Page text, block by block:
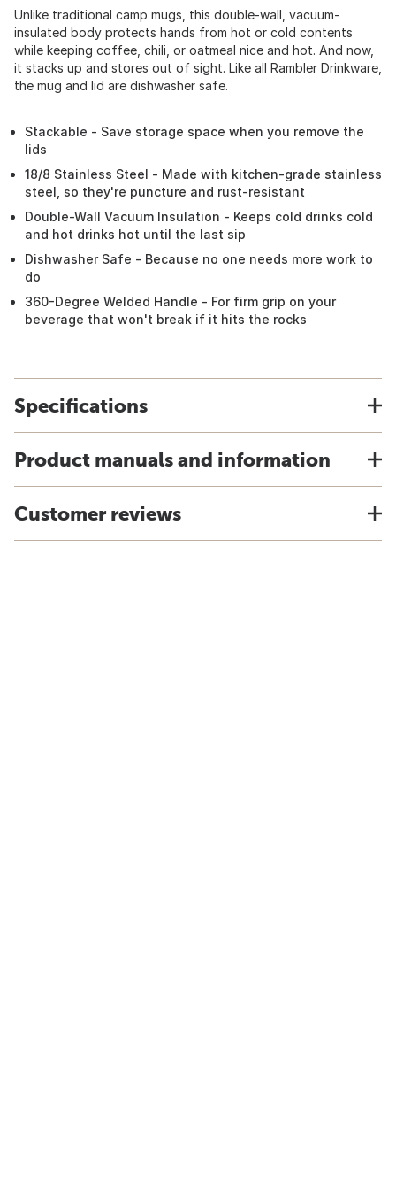
Unlike traditional camp mugs, this double-wall, vacuum-
insulated body protects hands from hot or cold contents
while keeping coffee, chili, or oatmeal nice and hot. And now,
it stacks up and stores out of sight. Like all Rambler Drinkware,
the mug and lid are dishwasher safe.
Stackable - Save storage space when you remove the
lids
18/8 Stainless Steel - Made with kitchen-grade stainless
steel, so they're puncture and rust-resistant
Double-Wall Vacuum Insulation - Keeps cold drinks cold
and hot drinks hot until the last sip
Dishwasher Safe - Because no one needs more work to
do
360-Degree Welded Handle - For firm grip on your
beverage that won't break if it hits the rocks
Specifications
Product manuals and information
Customer reviews